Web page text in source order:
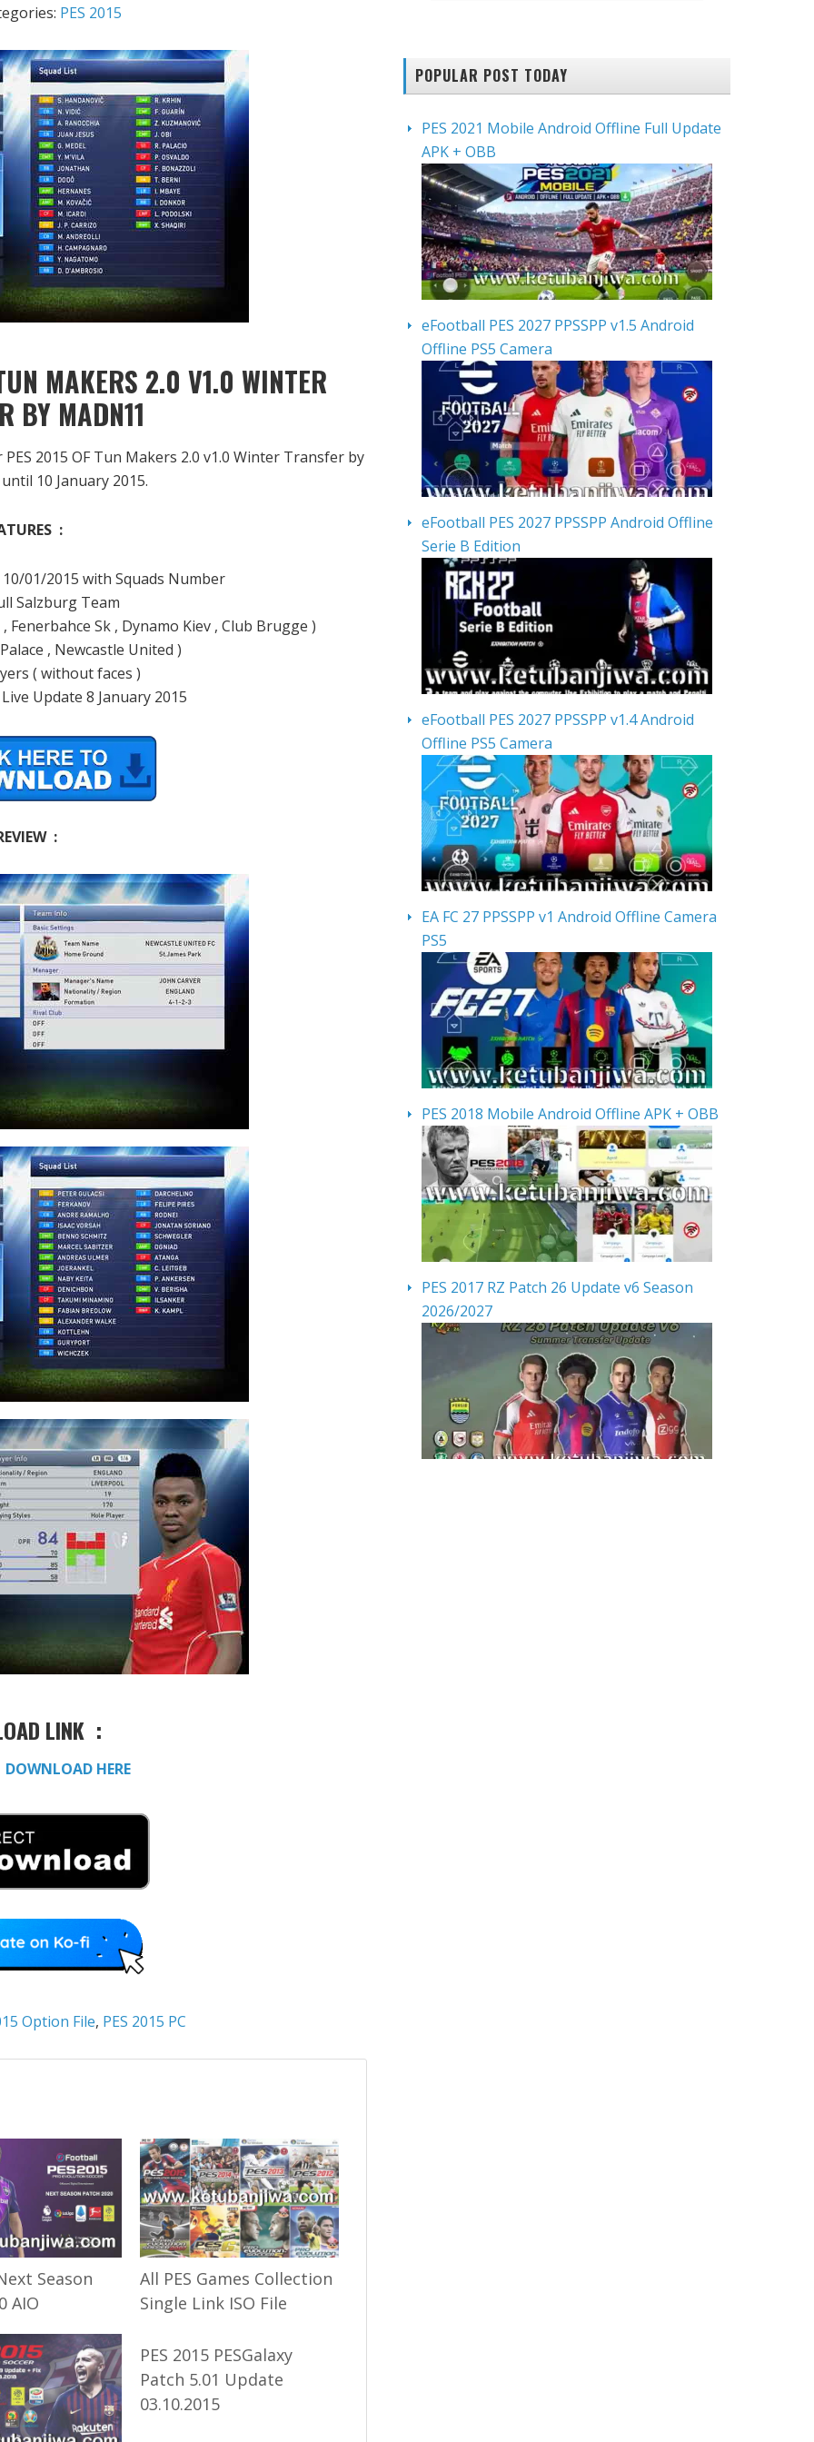
PES 2015
MAKERS 2.0 V1.0 WINTER
BY MADN11
2015 OF Tun Makers 2.0 v1.0 Winter Transfer by
10 January 2015.
:
01/2015 with Squads Number
Salzburg Team
Fenerbahce Sk , Dynamo Kiev , Club Brugge )
, Newcastle United )
( without faces )
Update 8 January 2015
:
LINK :
DOWNLOAD HERE
Option File, PES 2015 PC
Season
AIO
All PES Games Collection
Single Link ISO File
PES 2015 PESGalaxy
Patch 5.01 Update
03.10.2015
POPULAR POST TODAY
PES 2021 Mobile Android Offline Full Update
APK + OBB
eFootball PES 2027 PPSSPP v1.5 Android
Offline PS5 Camera
eFootball PES 2027 PPSSPP Android Offline
Serie B Edition
eFootball PES 2027 PPSSPP v1.4 Android
Offline PS5 Camera
EA FC 27 PPSSPP v1 Android Offline Camera
PS5
PES 2018 Mobile Android Offline APK + OBB
PES 2017 RZ Patch 26 Update v6 Season
2026/2027